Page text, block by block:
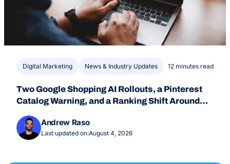
Digital Marketing News & Industry Updates 12 minutes read
Two Google Shopping AI Rollouts, a Pinterest
Catalog Warning, and a Ranking Shift Around
Andrew Raso
Last updated on:August 4, 2026